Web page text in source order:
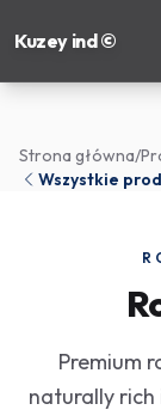
Kuzey ind ©
Strona główna/
Wszystkie
Premium
naturally